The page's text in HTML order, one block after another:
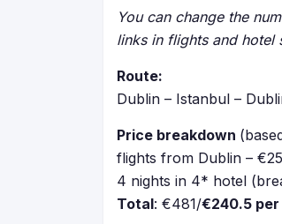
You can change the
links in flights and hotel
Route:
Dublin – Istanbul –
Price breakdown
flights from Dublin –
4 nights in 4* hotel
Total: €481/€240.5